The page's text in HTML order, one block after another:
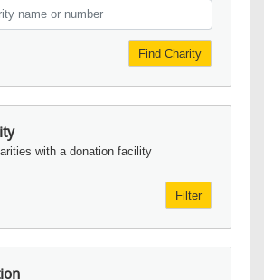
Find Charity
with a donation facility
Filter